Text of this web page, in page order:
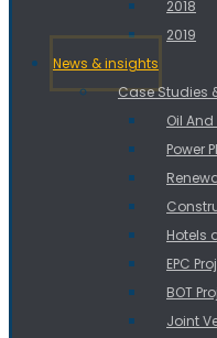
2018
2019
News & insights
Case Studies
Oil
Power
Hotels
EPC
BOT
Joint